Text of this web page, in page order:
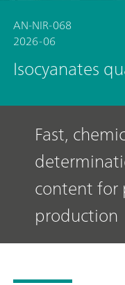
AN-NIR-068
2026-06
Isocyanates
Fast,
content for
production